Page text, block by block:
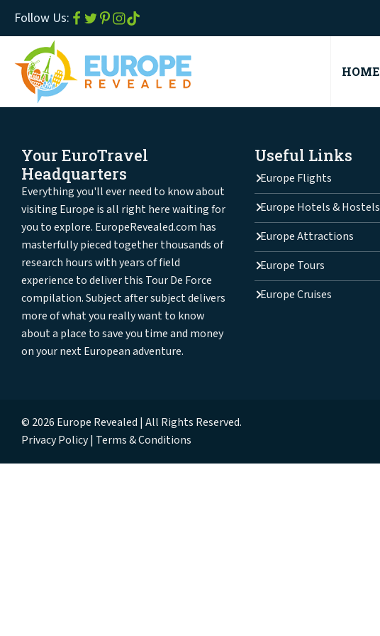
Follow Us:
HOME
Your EuroTravel
Headquarters
Everything you'll ever need to know about
visiting Europe is all right here waiting for
you to explore. EuropeRevealed.com has
masterfully pieced together thousands of
research hours with years of field
experience to deliver this Tour De Force
compilation. Subject after subject delivers
more of what you really want to know
about a place to save you time and money
on your next European adventure.
Useful Links
Europe Flights
Europe Hotels & Hostels
Europe Attractions
Europe Tours
Europe Cruises
© 2026 Europe Revealed | All Rights Reserved.
Privacy Policy Terms & Conditions